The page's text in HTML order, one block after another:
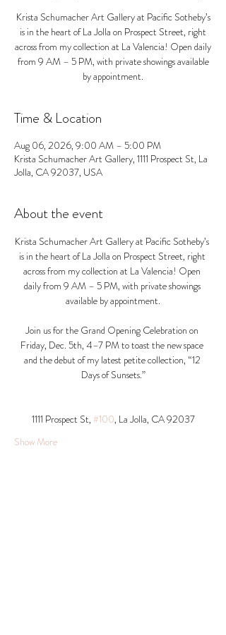
Krista Schumacher Art Gallery at Pacific Sotheby’s
is in the heart of La Jolla on Prospect Street, right
across from my collection at La Valencia! Open daily
from 9 AM – 5 PM, with private showings available
by appointment.
Time & Location
Aug 06, 2026, 9:00 AM – 5:00 PM
Krista Schumacher Art Gallery, 1111 Prospect St, La
Jolla, CA 92037, USA
About the event
Krista Schumacher Art Gallery at Pacific Sotheby’s
is in the heart of La Jolla on Prospect Street, right
across from my collection at La Valencia! Open
daily from 9 AM – 5 PM, with private showings
available by appointment.
Join us for the Grand Opening Celebration on
Friday, Dec. 5th, 4–7 PM to toast the new space
and the debut of my latest petite collection, “12
Days of Sunsets.”
1111 Prospect St, #100, La Jolla, CA 92037​
Show More